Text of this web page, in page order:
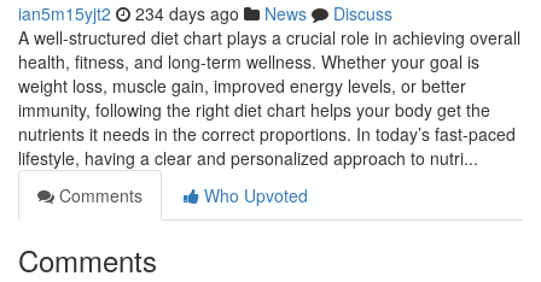
ian5m15yjt2 234 days ago News
Discuss
A well-structured diet chart plays a crucial role in achieving overall
health, fitness, and long-term wellness. Whether your goal is
weight loss, muscle gain, improved energy levels, or better
immunity, following the right diet chart helps your body get the
nutrients it needs in the correct proportions. In today’s fast-paced
lifestyle, having a clear and personalized approach to nutri...
Comments
Who Upvoted
Comments